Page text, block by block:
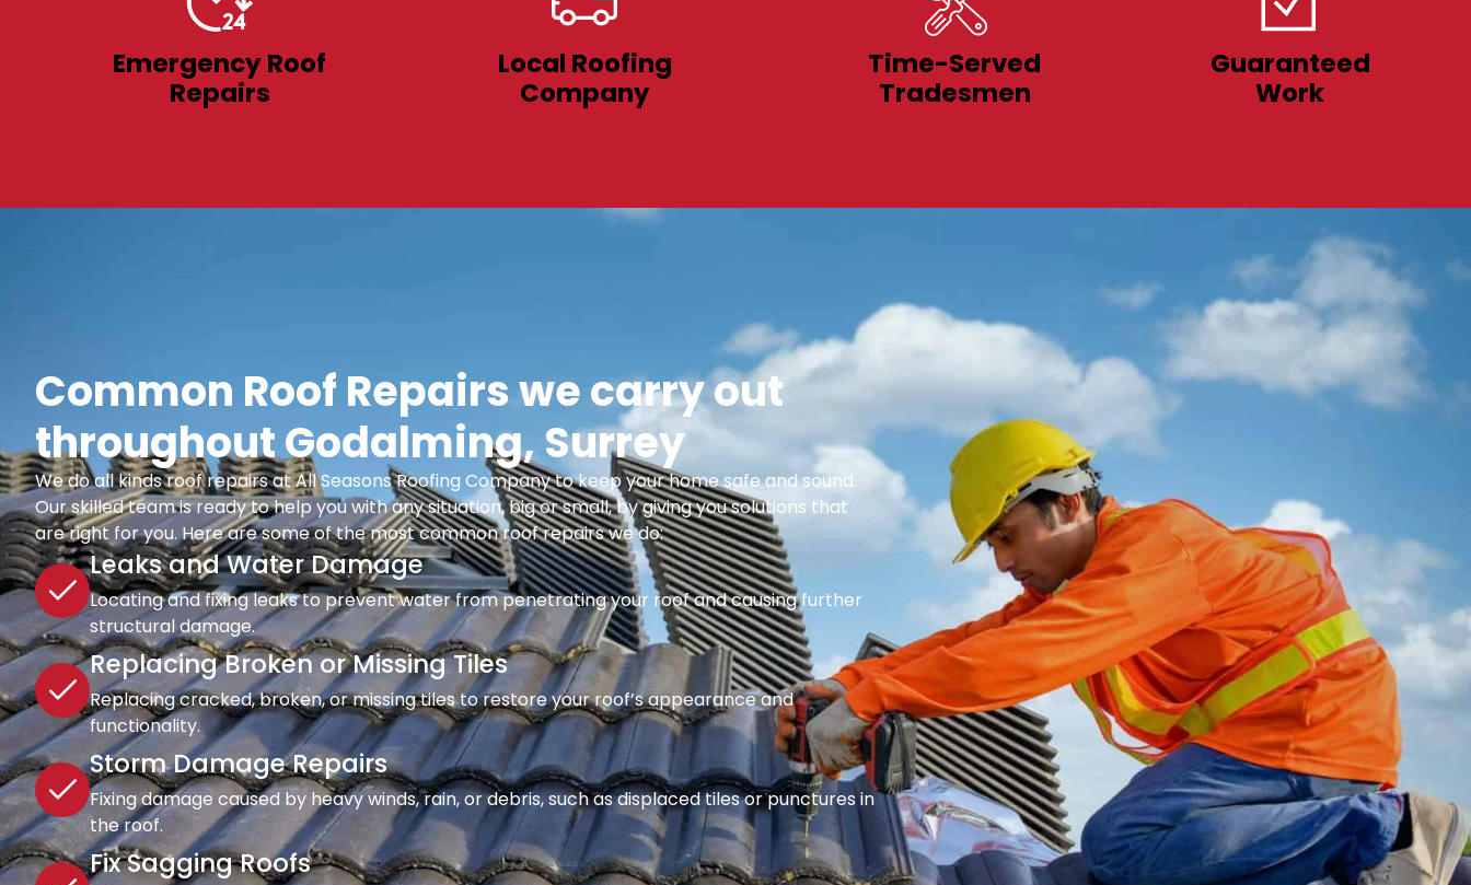
Emergency Roof
Repairs
Local Roofing
Company
Time-Served
Tradesmen
Guaranteed
Work
Common Roof Repairs we carry out
throughout Godalming, Surrey
We do all kinds roof repairs at All Seasons Roofing Company to keep your home safe and sound.
Our skilled team is ready to help you with any situation, big or small, by giving you solutions that
are right for you. Here are some of the most common roof repairs we do:
Leaks and Water Damage
Locating and fixing leaks to prevent water from penetrating your roof and causing further
structural damage.
Replacing Broken or Missing Tiles
Replacing cracked, broken, or missing tiles to restore your roof’s appearance and
functionality.
Storm Damage Repairs
Fixing damage caused by heavy winds, rain, or debris, such as displaced tiles or punctures in
the roof.
Fix Sagging Roofs